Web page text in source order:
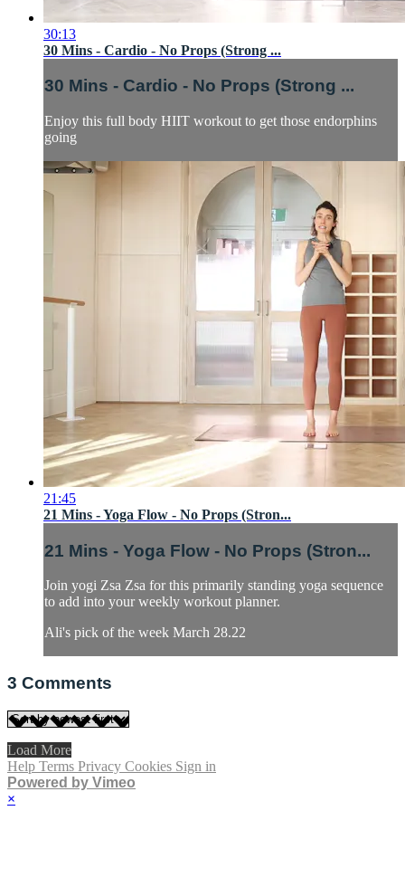
30:13
30 Mins - Cardio - No Props (Strong ...
30 Mins - Cardio - No Props (Strong ...
Enjoy this full body HIIT workout to get those endorphins
going
21:45
21 Mins - Yoga Flow - No Props (Stron...
21 Mins - Yoga Flow - No Props (Stron...
Join yogi Zsa Zsa for this primarily standing yoga sequence
to add into your weekly workout planner.
Ali's pick of the week March 28.22
3 Comments
Load More
Help Terms Privacy Cookies Sign in
Powered by Vimeo
×